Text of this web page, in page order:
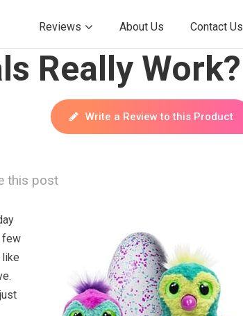
Reviews About Us Contact Us
Really Work?
Write a Review to this Product
this post
few